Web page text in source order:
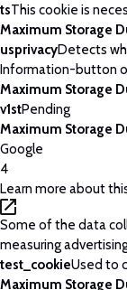
tsThis cookie is
Maximum Storage
usprivacyDetects
Information-button
Maximum Storage
v1stPending
Maximum Storage
Google
4
Learn more about
Some of the data
measuring
test_cookieUsed to
Maximum Storage